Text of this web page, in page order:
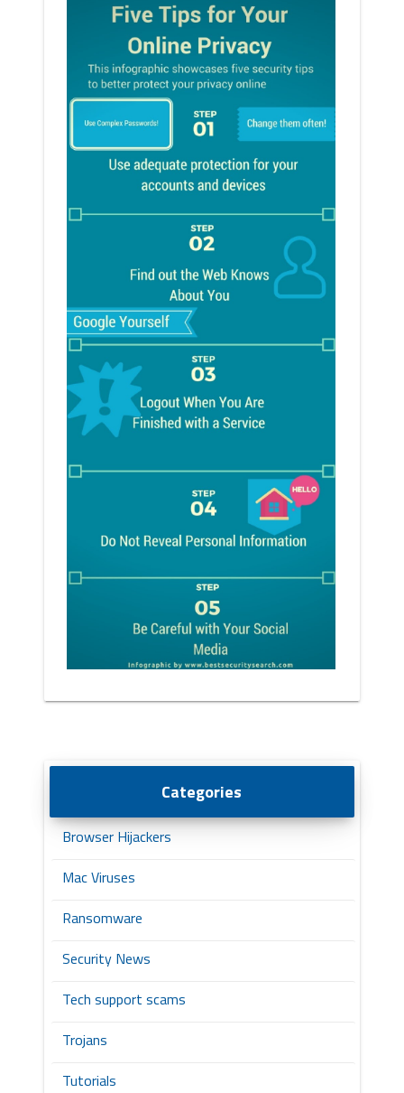
Categories
Browser Hijackers
Mac Viruses
Ransomware
Security News
Tech support scams
Trojans
Tutorials